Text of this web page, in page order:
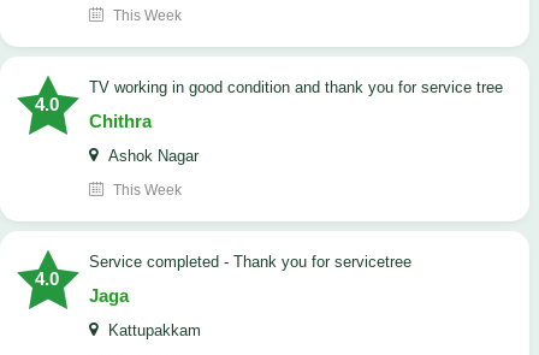
This Week
4.0
TV working in good condition and thank you for service tree
Chithra
Ashok Nagar
This Week
4.0
Service completed - Thank you for servicetree
Jaga
Kattupakkam